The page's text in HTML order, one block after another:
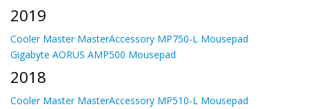
2019
Cooler Master MasterAccessory MP750-L Mousepad
Gigabyte AORUS AMP500 Mousepad
2018
Cooler Master MasterAccessory MP510-L Mousepad